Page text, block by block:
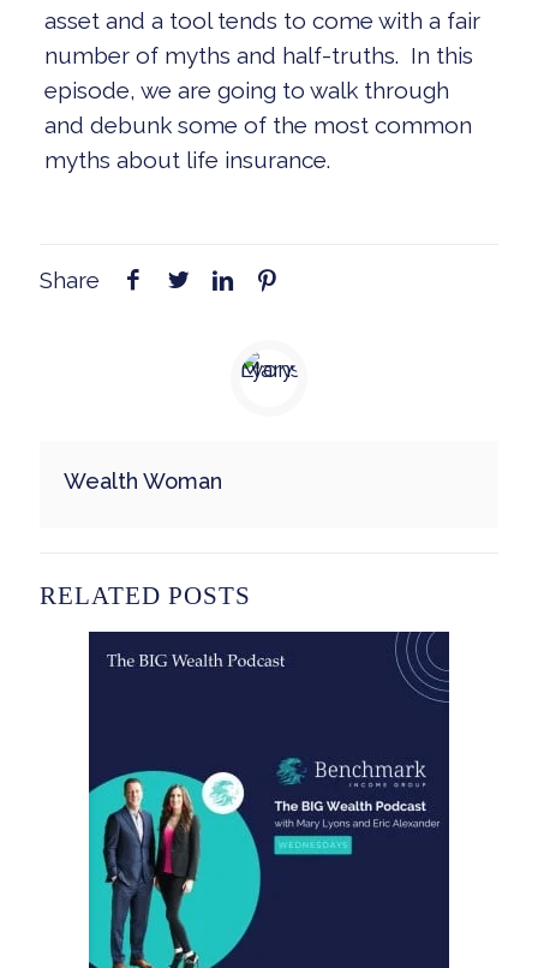
asset and a tool tends to come with a fair
number of myths and half-truths. In this
episode, we are going to walk through
and debunk some of the most common
myths about life insurance.
Share
Wealth Woman
RELATED POSTS